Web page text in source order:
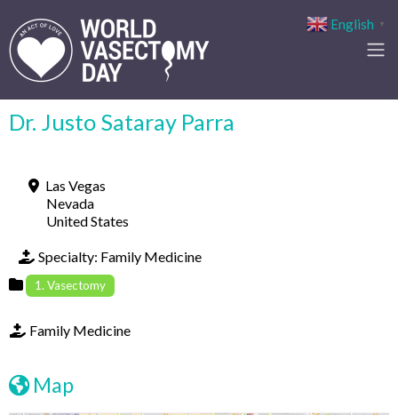
Dr. Justo Sataray Parra
Las Vegas
Nevada
United States
Specialty: Family Medicine
1. Vasectomy
Family Medicine
Map
English ▼